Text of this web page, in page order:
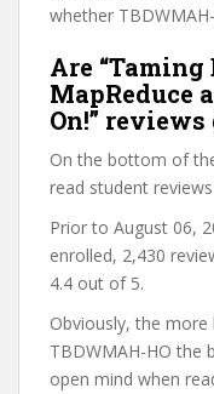
whether
Are
MapReduce
On!”
On the bottom of
read student
Prior to August 06,
enrolled, 2,430
4.4 out of 5.
Obviously, the
TBDWMAH-HO the
open mind when